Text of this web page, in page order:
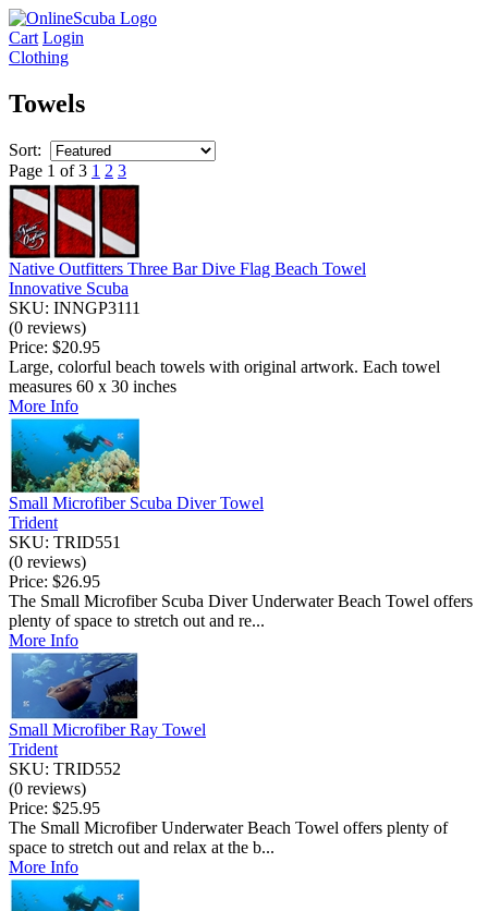
Cart Login
Clothing
Towels
Sort:
Page 1 of 3 1 2 3
Native Outfitters Three Bar Dive Flag Beach Towel
Innovative Scuba
SKU: INNGP3111
(0 reviews)
Price: $20.95
Large, colorful beach towels with original artwork. Each towel
measures 60 x 30 inches
More Info
Small Microfiber Scuba Diver Towel
Trident
SKU: TRID551
(0 reviews)
Price: $26.95
The Small Microfiber Scuba Diver Underwater Beach Towel offers
plenty of space to stretch out and re...
More Info
Small Microfiber Ray Towel
Trident
SKU: TRID552
(0 reviews)
Price: $25.95
The Small Microfiber Underwater Beach Towel offers plenty of
space to stretch out and relax at the b...
More Info